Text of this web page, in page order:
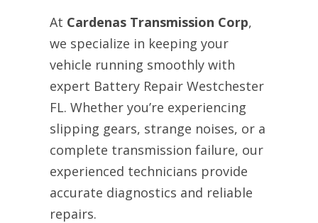
At Cardenas Transmission Corp,
we specialize in keeping your
vehicle running smoothly with
expert Battery Repair Westchester
FL. Whether you’re experiencing
slipping gears, strange noises, or a
complete transmission failure, our
experienced technicians provide
accurate diagnostics and reliable
repairs.